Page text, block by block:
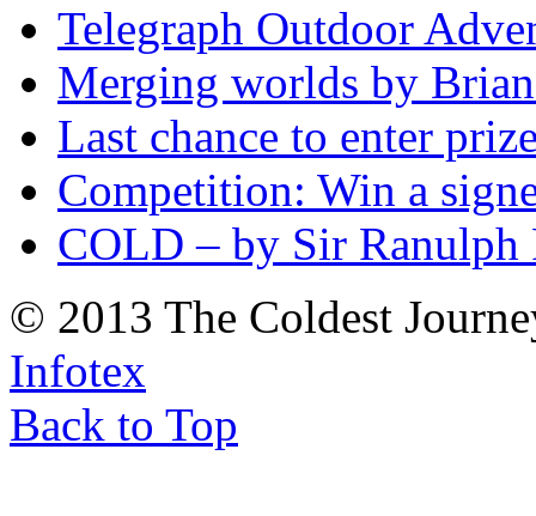
Telegraph Outdoor
Merging worlds by
Last chance to enter
Competition: Win a
COLD – by Sir Ranulph
© 2013 The Coldest
Infotex
Back to Top